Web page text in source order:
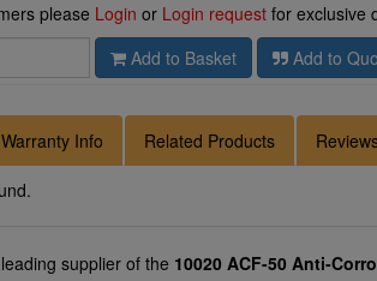
please Login or Login request for exclusive
Add to Basket Add to
Warranty Info Related Products
supplier of the 10020 ACF-50 Anti-